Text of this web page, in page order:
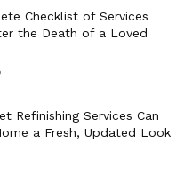
Checklist of Services
the Death of a Loved
Refinishing Services Can
a Fresh, Updated Look